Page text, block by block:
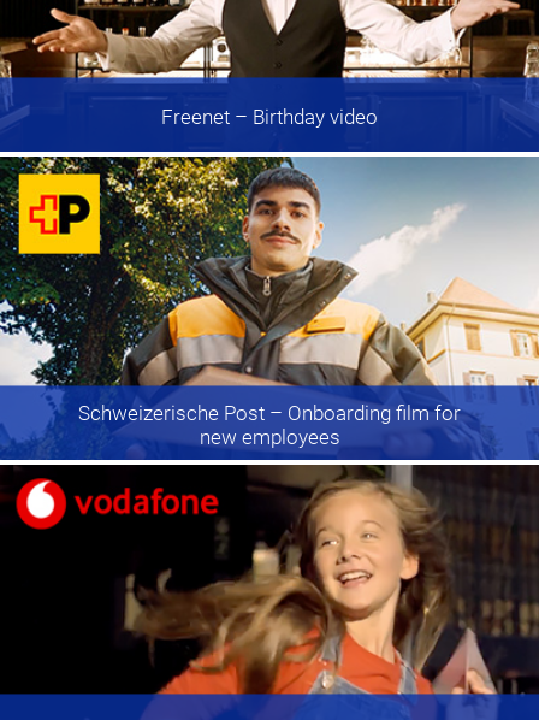
Freenet – Birthday video
Schweizerische Post – Onboarding film for
new employees